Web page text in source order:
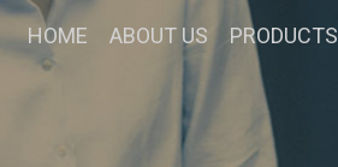
HOME ABOUT US PRODUCTS